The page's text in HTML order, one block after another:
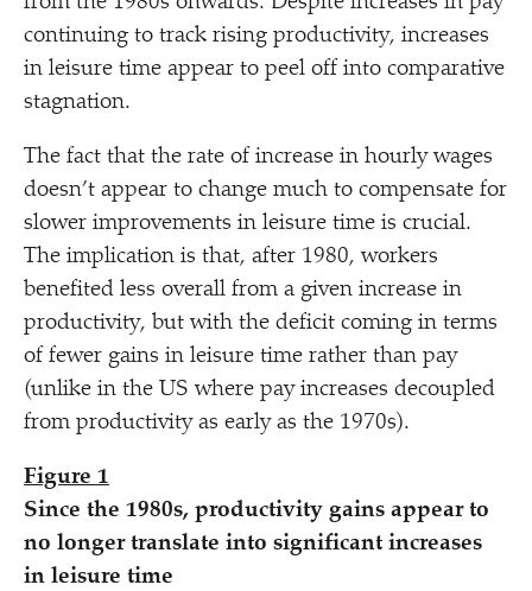
continuing to track rising productivity, increases
in leisure time appear to peel off into comparative
stagnation.
The fact that the rate of increase in hourly wages
doesn’t appear to change much to compensate for
slower improvements in leisure time is crucial.
The implication is that, after 1980, workers
benefited less overall from a given increase in
productivity, but with the deficit coming in terms
of fewer gains in leisure time rather than pay
(unlike in the US where pay increases decoupled
from productivity as early as the 1970s).
Figure 1
Since the 1980s, productivity gains appear to
no longer translate into significant increases
in leisure time